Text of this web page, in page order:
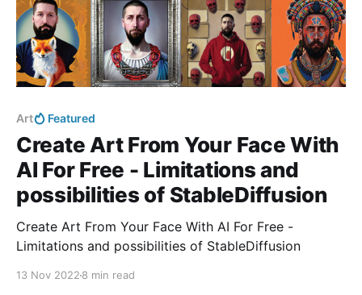
Art Featured
Create Art From Your Face With
AI For Free - Limitations and
possibilities of StableDiffusion
Create Art From Your Face With AI For Free -
Limitations and possibilities of StableDiffusion
13 Nov 2022 8 min read